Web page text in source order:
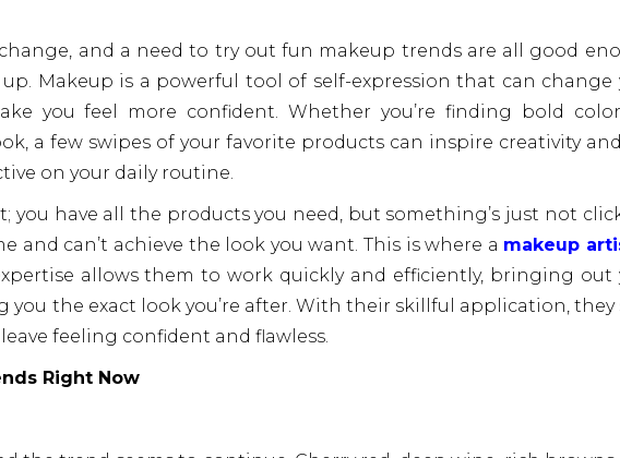
and a need to try out fun makeup trends are all good
Makeup is a powerful tool of self-expression that can change
you feel more confident. Whether you’re finding bold
a few swipes of your favorite products can inspire creativity
on your daily routine.
you have all the products you need, but something’s just not
and can’t achieve the look you want. This is where a makeup
allows them to work quickly and efficiently, bringing out
you the exact look you’re after. With their skillful application, they
feeling confident and flawless.
Right Now